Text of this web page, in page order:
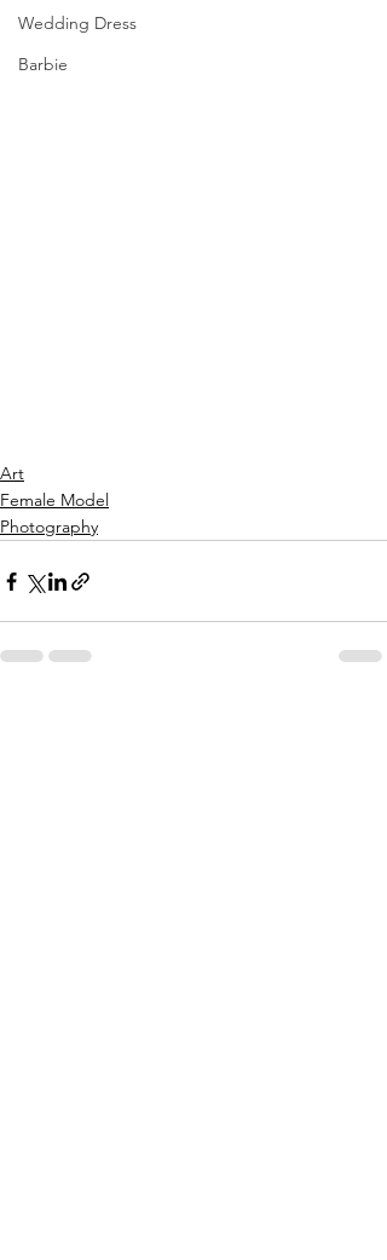
Wedding Dress
Barbie
Art
Female Model
Photography